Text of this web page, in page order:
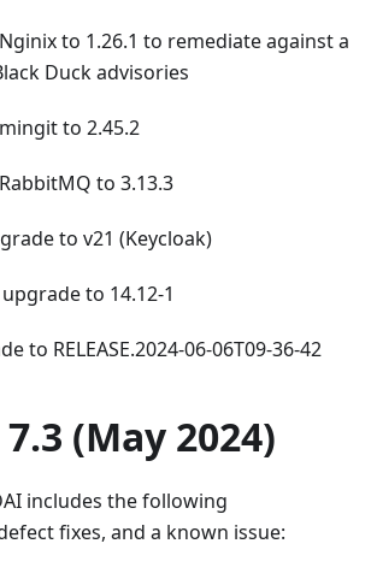
to 1.26.1 to remediate against a
Duck advisories
to 2.45.2
to 3.13.3
to v21 (Keycloak)
to 14.12-1
to RELEASE.2024-06-06T09-36-42
(May 2024)
includes the following
fixes, and a known issue: